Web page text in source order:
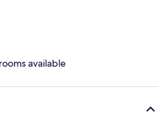
available